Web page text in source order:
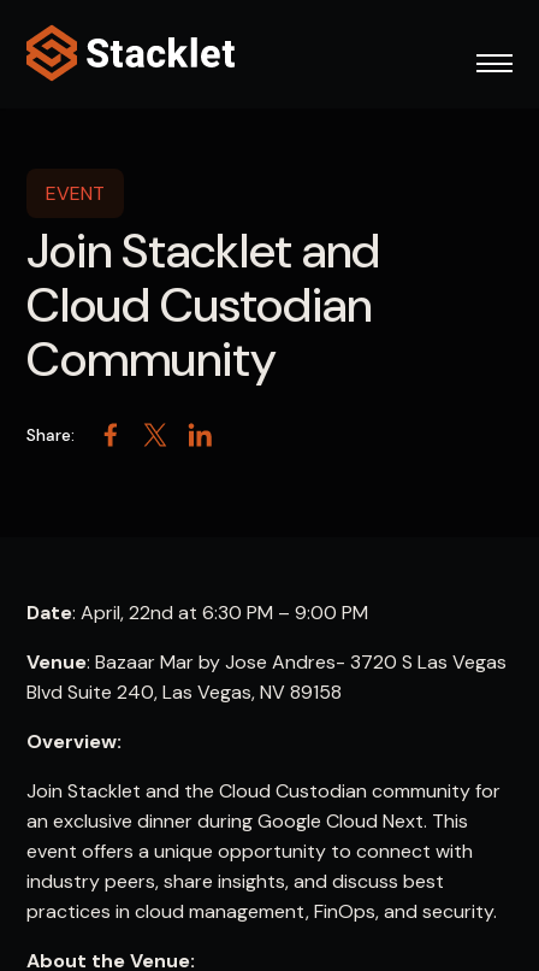
content
EVENT
Join Stacklet and
Cloud Custodian
Community
Share: Facebook
TwitterLinkedIn
Date: April, 22nd at 6:30 PM – 9:00 PM
Venue: Bazaar Mar by Jose Andres- 3720 S Las Vegas
Blvd Suite 240, Las Vegas, NV 89158
Overview:
Join Stacklet and the Cloud Custodian community for
an exclusive dinner during Google Cloud Next. This
event offers a unique opportunity to connect with
industry peers, share insights, and discuss best
practices in cloud management, FinOps, and security.
About the Venue: